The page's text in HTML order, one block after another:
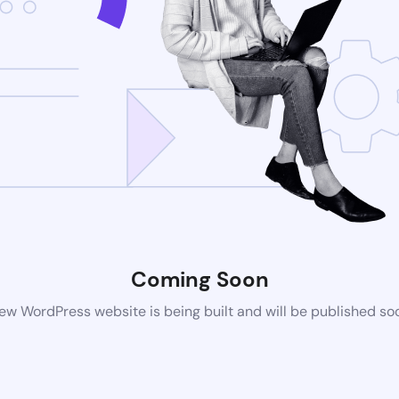
Coming Soon
WordPress website is being built and will be published